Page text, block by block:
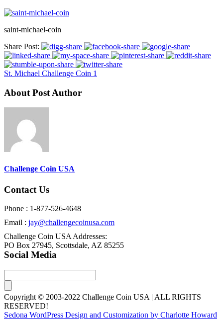
saint-michael-coin
Share Post:
St. Michael Challenge Coin 1
About Post Author
Challenge Coin USA
Contact Us
Phone : 1-877-526-4648
Email : jay@challengecoinusa.com
Challenge Coin USA Addresses:
PO Box 27945, Scottsdale, AZ 85255
Social Media
Copyright © 2003-2022 Challenge Coin USA | ALL RIGHTS
RESERVED!
Sedona WordPress Design and Customization by Charlotte Howard